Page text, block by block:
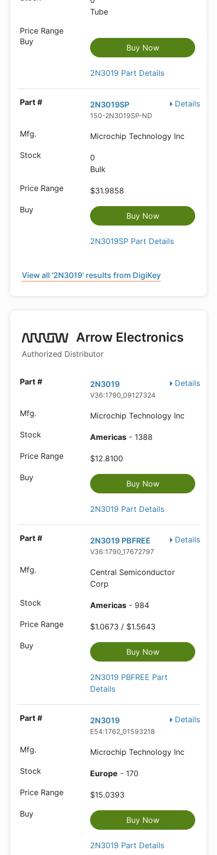
Tube
Buy Now
2N3019 Part Details
Details
2N3019SP
150-2N3019SP-ND
Microchip Technology Inc
0
Bulk
$31.9858
Buy Now
2N3019SP Part Details
View all '2N3019' results from DigiKey
Arrow Electronics
Authorized Distributor
Details
2N3019
V36:1790_09127324
Microchip Technology Inc
Americas - 1388
$12.8100
Buy Now
2N3019 Part Details
Details
2N3019 PBFREE
V36:1790_17672797
Central Semiconductor
Corp
Americas - 984
$1.0673 / $1.5643
Buy Now
2N3019 PBFREE Part
Details
Details
2N3019
E54:1762_01593218
Microchip Technology Inc
Europe - 170
$15.0393
Buy Now
2N3019 Part Details